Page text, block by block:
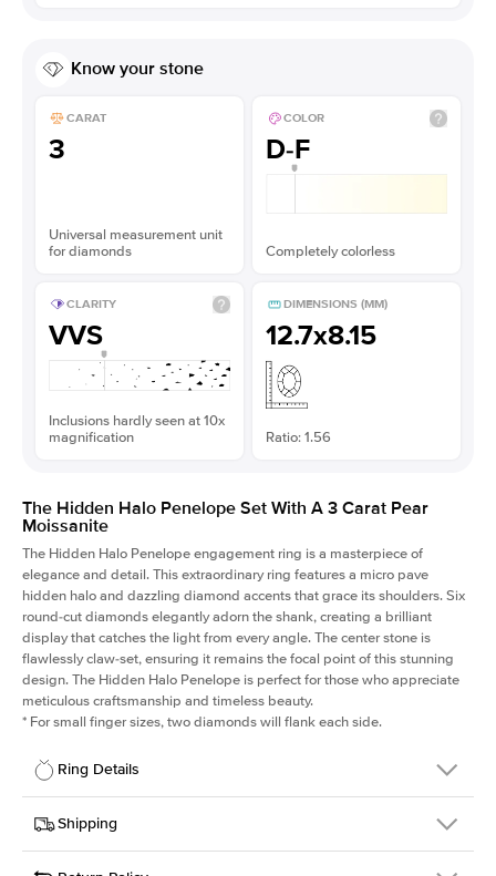
Know your stone
CARAT
3
Universal measurement unit
for diamonds
COLOR
D-F
Completely colorless
CLARITY
VVS
Inclusions hardly seen at 10x
magnification
DIMENSIONS (MM)
12.7x8.15
Ratio: 1.56
The Hidden Halo Penelope Set With A 3 Carat Pear
Moissanite
The Hidden Halo Penelope engagement ring is a masterpiece of
elegance and detail. This extraordinary ring features a micro pave
hidden halo and dazzling diamond accents that grace its shoulders. Six
round-cut diamonds elegantly adorn the shank, creating a brilliant
display that catches the light from every angle. The center stone is
flawlessly claw-set, ensuring it remains the focal point of this stunning
design. The Hidden Halo Penelope is perfect for those who appreciate
meticulous craftsmanship and timeless beauty.
* For small finger sizes, two diamonds will flank each side.
Ring Details
Details
SKU
216Q-ER-MOIS-PS-12.7x8.15-WG-18
Shipping